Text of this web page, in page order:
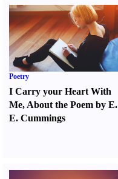
Poetry
I Carry your Heart With
Me, About the Poem by E.
E. Cummings